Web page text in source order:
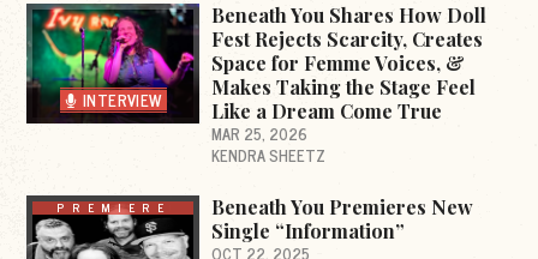
INTERVIEW
Beneath You Shares How Doll
Fest Rejects Scarcity, Creates
Space for Femme Voices, &
Makes Taking the Stage Feel
Like a Dream Come True
MAR 25, 2026
KENDRA SHEETZ
PREMIERE
Beneath You Premieres New
Single “Information”
OCT 22, 2025